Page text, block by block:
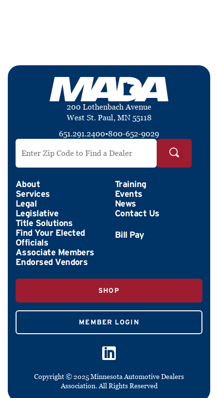
200 Lothenbach Avenue
West St. Paul, MN 55118
651.291.2400•800-652-9029
Search by ZIP Code
About
Services
Legal
Legislative
Title Solutions
Find Your Elected
Officials
Associate Members
Endorsed Vendors
Training
Events
News
Contact Us
SHOP
MEMBER LOGIN
Copyright © 2025 Minnesota Automotive Dealers
Association. All Rights Reserved